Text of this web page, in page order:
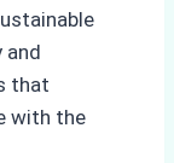
and
that
with the